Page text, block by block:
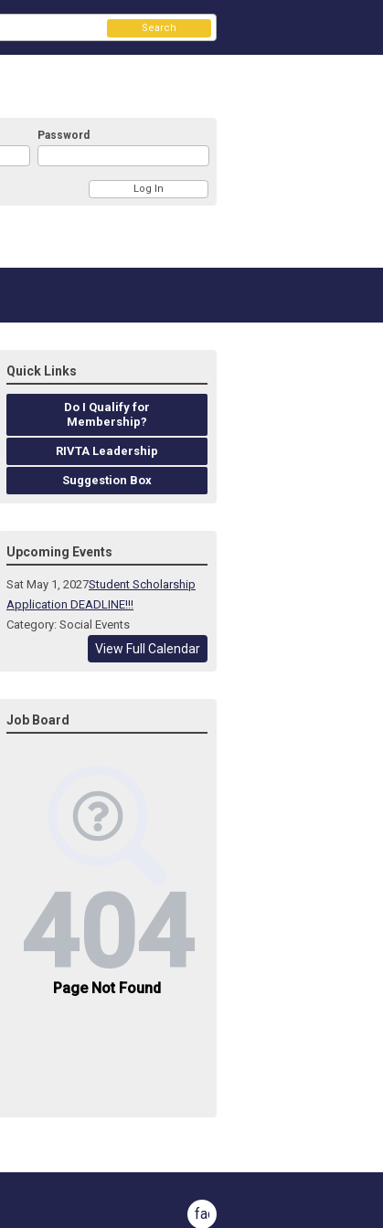
Password
Search
Quick Links
Do I Qualify for
Membership?
RIVTA Leadership
Suggestion Box
Upcoming Events
Sat May 1, 2027Student Scholarship
Application DEADLINE!!!
Category: Social Events
View Full Calendar
Job Board
facebook